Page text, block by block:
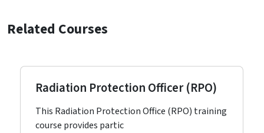
Related Courses
Radiation Protection Officer (RPO)
This Radiation Protection Office (RPO) training
course provides partic